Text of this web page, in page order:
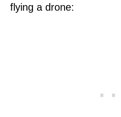
flying a drone: